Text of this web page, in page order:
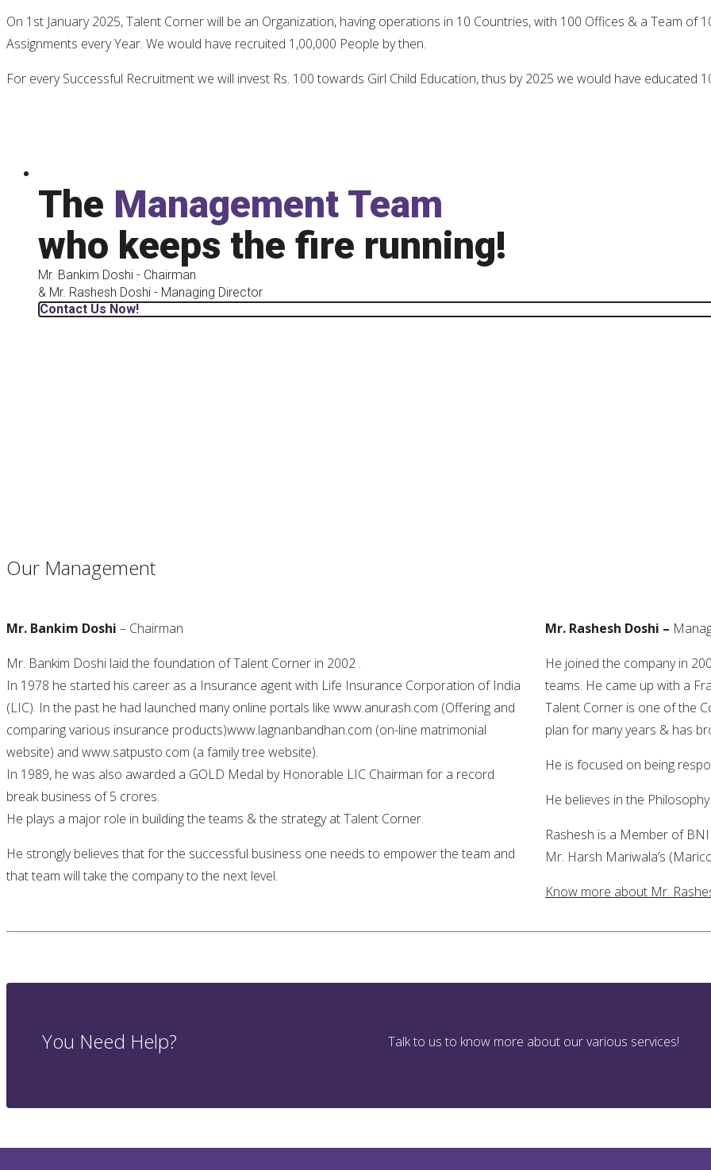
On 1st January 2025, Talent Corner will be an Organization, having operations in 10 Countries, with 100 Offices & a Team of
Assignments every Year. We would have recruited 1,00,000 People by then.
For every Successful Recruitment we will invest Rs. 100 towards Girl Child Education, thus by 2025 we would have educated
The Management Team
who keeps the fire running!
Mr. Bankim Doshi - Chairman
& Mr. Rashesh Doshi - Managing Director
Contact Us Now!
Our Management
Mr. Bankim Doshi – Chairman
Mr. Bankim Doshi laid the foundation of Talent Corner in 2002 .
In 1978 he started his career as a Insurance agent with Life Insurance Corporation of India
(LIC). In the past he had launched many online portals like www.anurash.com (Offering and
comparing various insurance products)www.lagnanbandhan.com (on-line matrimonial
website) and www.satpusto.com (a family tree website).
In 1989, he was also awarded a GOLD Medal by Honorable LIC Chairman for a record
break business of 5 crores.
He plays a major role in building the teams & the strategy at Talent Corner.
He strongly believes that for the successful business one needs to empower the team and
that team will take the company to the next level.
Mr. Rashesh Doshi –
He joined the company in
teams. He came up with a
Talent Corner is one of the
plan for many years & has
He is focused on being
He believes in the
Rashesh is a Member of
Mr. Harsh Mariwala’s
Know more about Mr.
You Need Help? Talk to us to know more about our various services!